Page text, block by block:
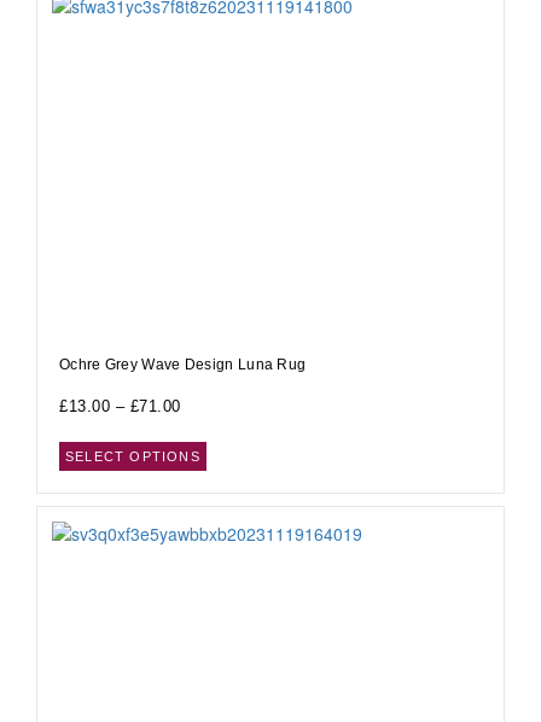
Ochre Grey Wave Design Luna Rug
£13.00 – £71.00
SELECT OPTIONS